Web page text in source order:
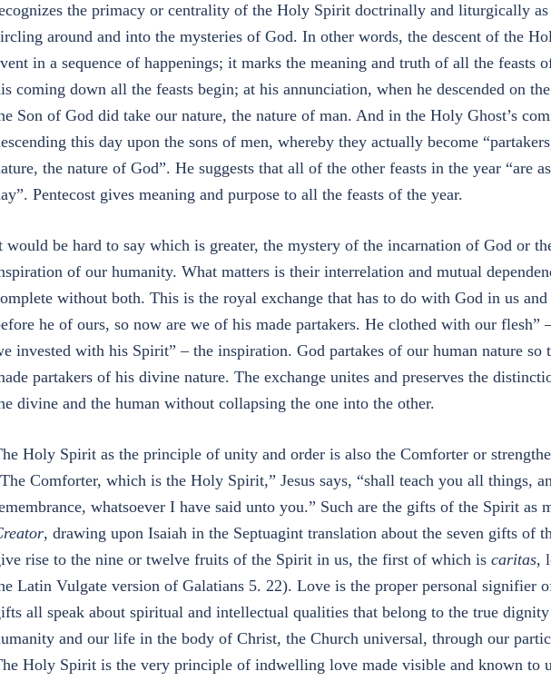
the primacy or centrality of the Holy Spirit doctrinally and liturgically
around and into the mysteries of God. In other words, the descent of the
in a sequence of happenings; it marks the meaning and truth of all the feasts
coming down all the feasts begin; at his annunciation, when he descended on
Son of God did take our nature, the nature of man. And in the Holy Ghost’s
this day upon the sons of men, whereby they actually become
the nature of God”. He suggests that all of the other feasts in the year “are
Pentecost gives meaning and purpose to all the feasts of the year.
would be hard to say which is greater, the mystery of the incarnation of God or
of our humanity. What matters is their interrelation and mutual
without both. This is the royal exchange that has to do with God in us
he of ours, so now are we of his made partakers. He clothed with our flesh”
invested with his Spirit” – the inspiration. God partakes of our human nature so
partakers of his divine nature. The exchange unites and preserves the
divine and the human without collapsing the one into the other.
Holy Spirit as the principle of unity and order is also the Comforter or
Comforter, which is the Holy Spirit,” Jesus says, “shall teach you all things,
whatsoever I have said unto you.” Such are the gifts of the Spirit as
, drawing upon Isaiah in the Septuagint translation about the seven gifts of
rise to the nine or twelve fruits of the Spirit in us, the first of which is caritas,
Latin Vulgate version of Galatians 5. 22). Love is the proper personal signifier
all speak about spiritual and intellectual qualities that belong to the true
and our life in the body of Christ, the Church universal, through our
Holy Spirit is the very principle of indwelling love made visible and known to